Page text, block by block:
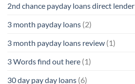
2nd chance payday loans direct lender
3 month payday loans (2)
3 month payday loans review (1)
3 Words find out here (1)
30 day pay day loans (6)